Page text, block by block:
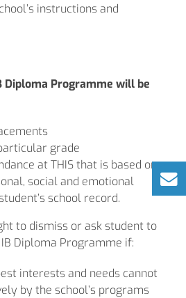
instructions and
Diploma Programme will be
grade
at THIS that is based on
social and emotional
school record.
to dismiss or ask student to
Diploma Programme if:
interests and needs cannot
by the school’s programs